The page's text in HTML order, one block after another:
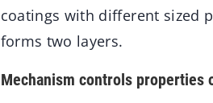
coatings with different sized
forms two layers.
Mechanism controls properties